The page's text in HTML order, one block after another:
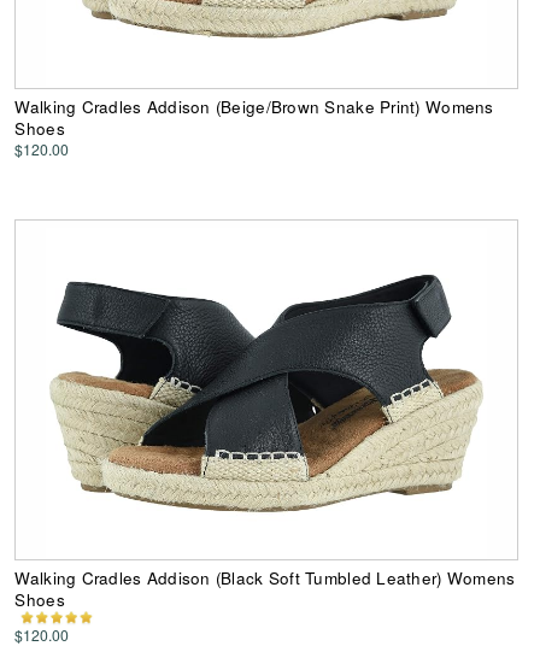
Walking Cradles Addison (Beige/Brown Snake Print) Womens
Shoes
$120.00
Walking Cradles Addison (Black Soft Tumbled Leather) Womens
Shoes
$120.00